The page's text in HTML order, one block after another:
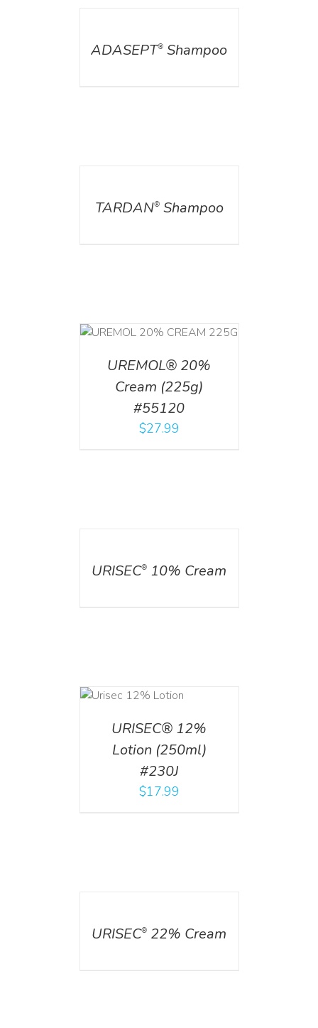
ADASEPT® Shampoo
TARDAN®Shampoo
UREMOL® 20%
Cream (225g)
#55120
$27.99
URISEC® 10% Cream
URISEC® 12%
Lotion (250ml)
#230J
$17.99
URISEC® 22% Cream